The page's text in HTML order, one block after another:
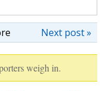
Next post »
weigh in.